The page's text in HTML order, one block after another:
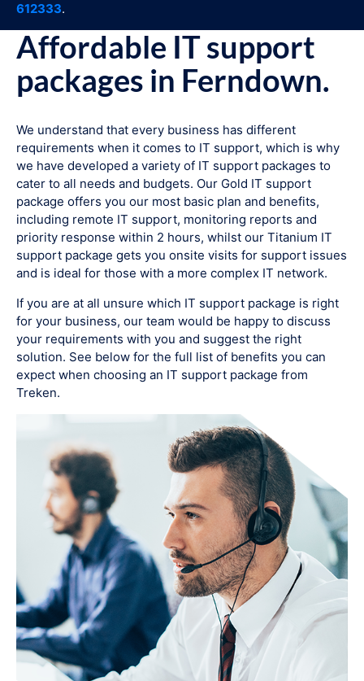
612333.
Affordable IT support
packages in Ferndown.
We understand that every business has different
requirements when it comes to IT support, which is why
we have developed a variety of IT support packages to
cater to all needs and budgets. Our Gold IT support
package offers you our most basic plan and benefits,
including remote IT support, monitoring reports and
priority response within 2 hours, whilst our Titanium IT
support package gets you onsite visits for support issues
and is ideal for those with a more complex IT network.
If you are at all unsure which IT support package is right
for your business, our team would be happy to discuss
your requirements with you and suggest the right
solution. See below for the full list of benefits you can
expect when choosing an IT support package from
Treken.